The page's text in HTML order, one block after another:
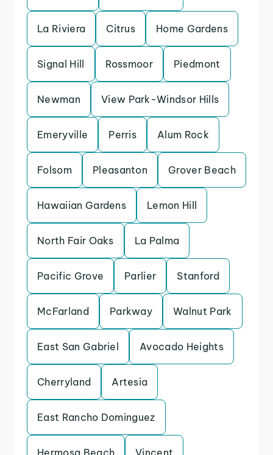
La Riviera Citrus Home Gardens
Signal Hill Rossmoor Piedmont
Newman View Park-Windsor Hills
Emeryville Perris Alum Rock
Folsom Pleasanton Grover Beach
Hawaiian Gardens Lemon Hill
North Fair Oaks La Palma
Pacific Grove Parlier Stanford
McFarland Parkway Walnut Park
East San Gabriel Avocado Heights
Cherryland Artesia
East Rancho Dominguez
Hermosa Beach Vincent